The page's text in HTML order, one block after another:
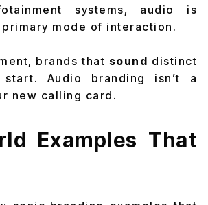
systems, audio is
mode of interaction.
brands that sound distinct
Audio branding isn’t a
new calling card.
Examples That